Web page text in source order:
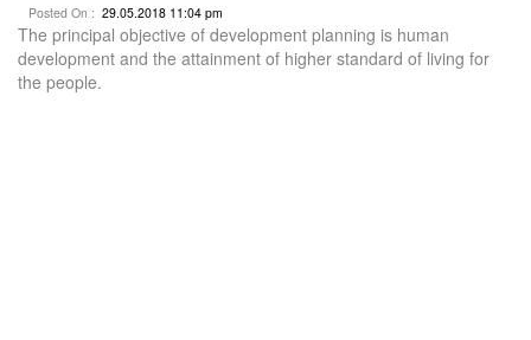
Posted On : 29.05.2018 11:04 pm
The principal objective of development planning is human
development and the attainment of higher standard of living for
the people.